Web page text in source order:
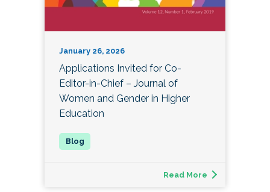
January 26, 2026
Applications Invited for Co-
Editor-in-Chief – Journal of
Women and Gender in Higher
Education
Read More